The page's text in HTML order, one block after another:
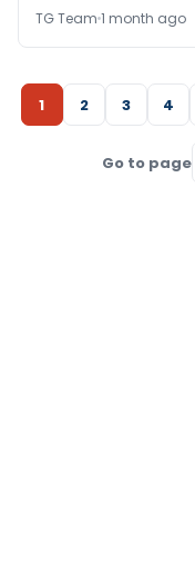
TG Team 1 month ago
1 2 3 4
Go to page